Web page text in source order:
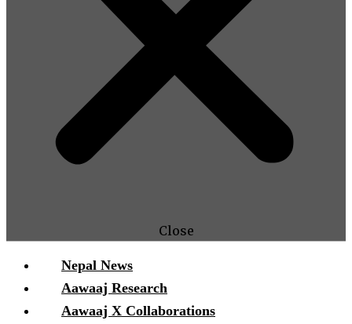
Close
Nepal News
Aawaaj Research
Aawaaj X Collaborations